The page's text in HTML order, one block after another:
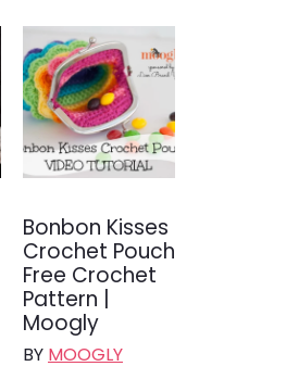
Bonbon Kisses
Crochet Pouch
Free Crochet
Pattern |
Moogly
BY MOOGLY